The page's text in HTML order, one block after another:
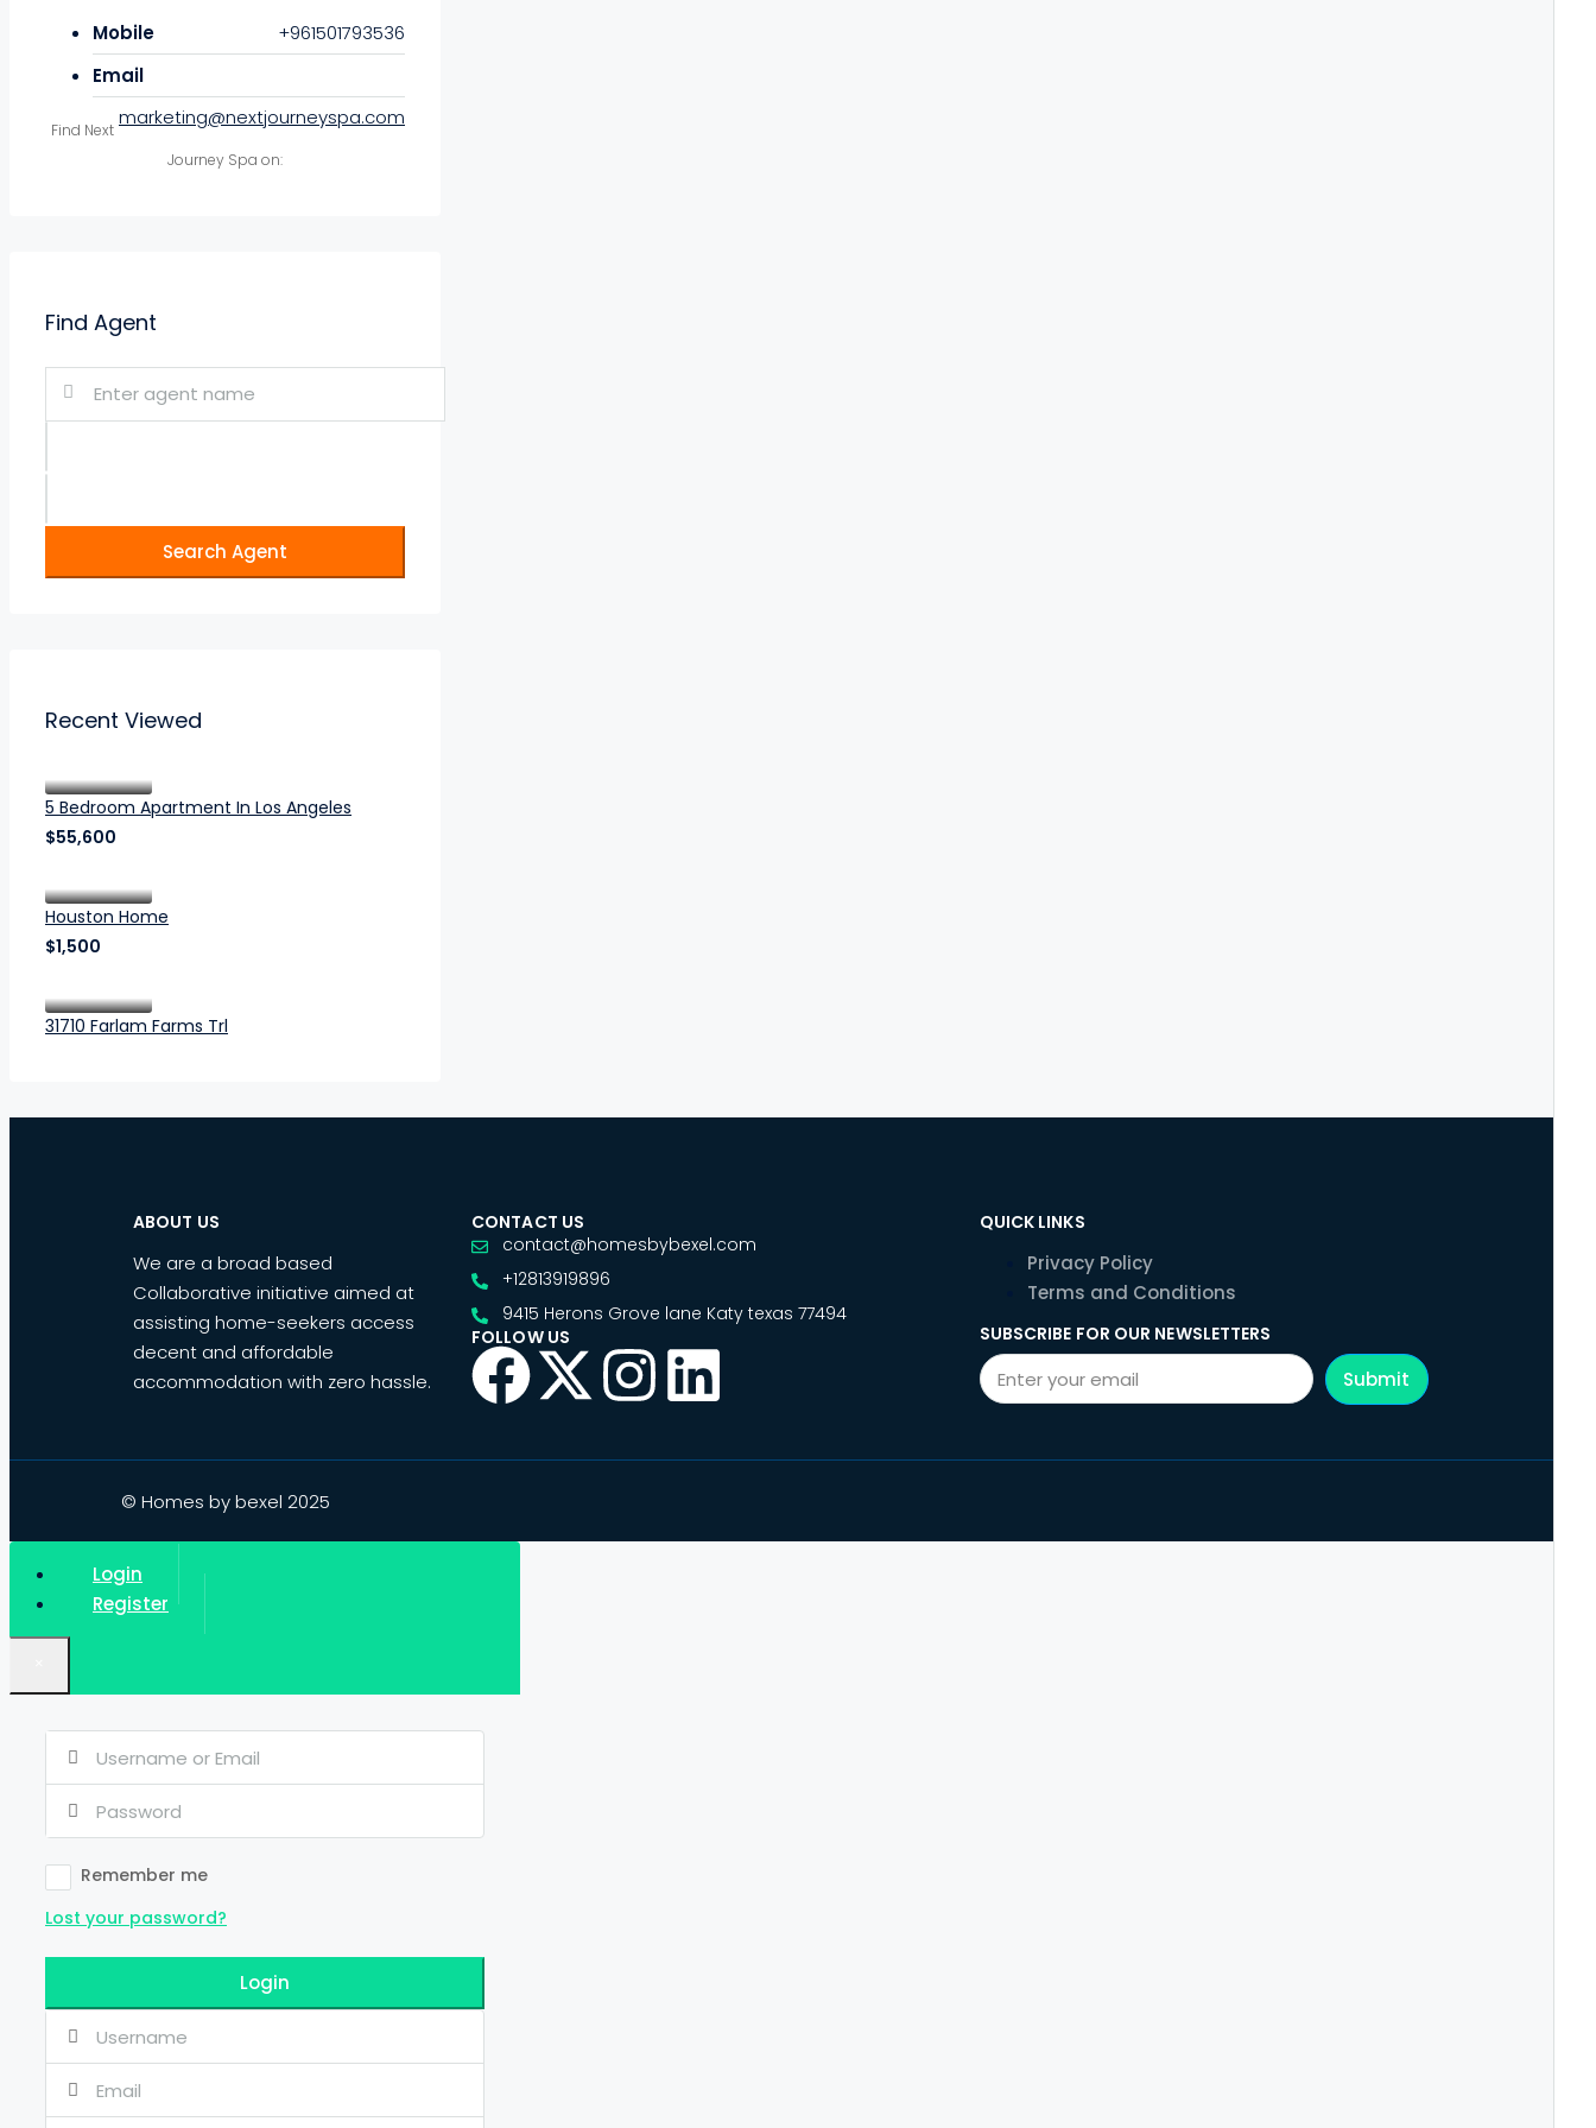
Mobile
+961501793536
Email
marketing@nextjourneyspa.com
Find Next
Journey Spa on:
Find Agent
Search Agent
Recent Viewed
5 Bedroom Apartment In Los Angeles
$55,600
Houston Home
$1,500
31710 Farlam Farms Trl
ABOUT US
We are a broad based
Collaborative initiative aimed at
assisting home-seekers access
decent and affordable
accommodation with zero hassle.
CONTACT US
contact@homesbybexel.com
+12813919896
9415 Herons Grove lane Katy texas 77494
FOLLOW US
QUICK LINKS
Privacy Policy
Terms and Conditions
SUBSCRIBE FOR OUR NEWSLETTERS
Submit
© Homes by bexel 2025
Login
Register
Remember me
Lost your password?
Login